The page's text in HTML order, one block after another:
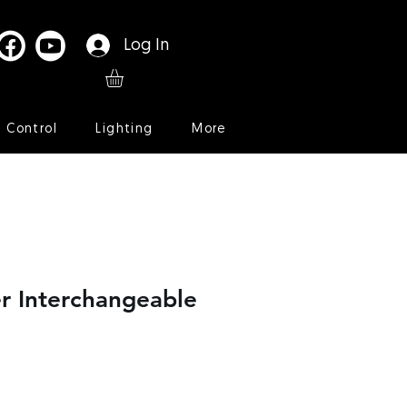
Log In
Control Lighting More
Interchangeable